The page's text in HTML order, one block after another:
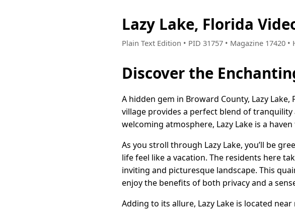
Lazy Lake, Florida
Plain Text Edition • PID 31757 • Magazine 17420
Discover the
A hidden gem in Broward County, Lazy
village provides a perfect blend of
welcoming atmosphere, Lazy Lake is a
As you stroll through Lazy Lake, you’ll be
life feel like a vacation. The residents here
inviting and picturesque landscape. This
enjoy the benefits of both privacy and a
Adding to its allure, Lazy Lake is located